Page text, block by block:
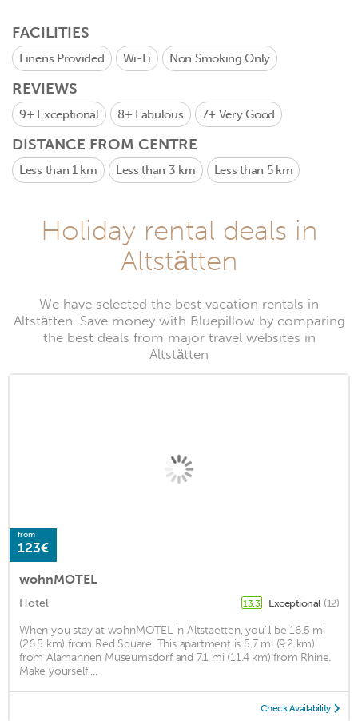
FACILITIES
Linens Provided Wi-Fi Non Smoking Only
REVIEWS
9+ Exceptional 8+ Fabulous 7+ Very Good
DISTANCE FROM CENTRE
Less than 1 km Less than 3 km Less than 5 km
Holiday rental deals in
Altstätten
We have selected the best vacation rentals in
Altstätten. Save money with Bluepillow by comparing
the best deals from major travel websites in
Altstätten
from
123€
wohnMOTEL
Hotel 13.3 Exceptional (12)
When you stay at wohnMOTEL in Altstaetten, you'll be 16.5 mi
(26.5 km) from Red Square. This apartment is 5.7 mi (9.2 km)
from Alamannen Museumsdorf and 7.1 mi (11.4 km) from Rhine.
Make yourself ...
Check Availability